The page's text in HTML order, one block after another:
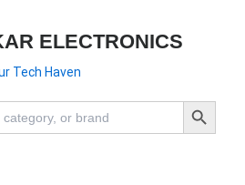
ELECTRONICS
Tech Haven
Search Button